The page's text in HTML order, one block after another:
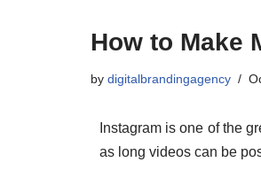
How to Make
by digitalbrandingagency
Instagram is one of the
as long videos can be